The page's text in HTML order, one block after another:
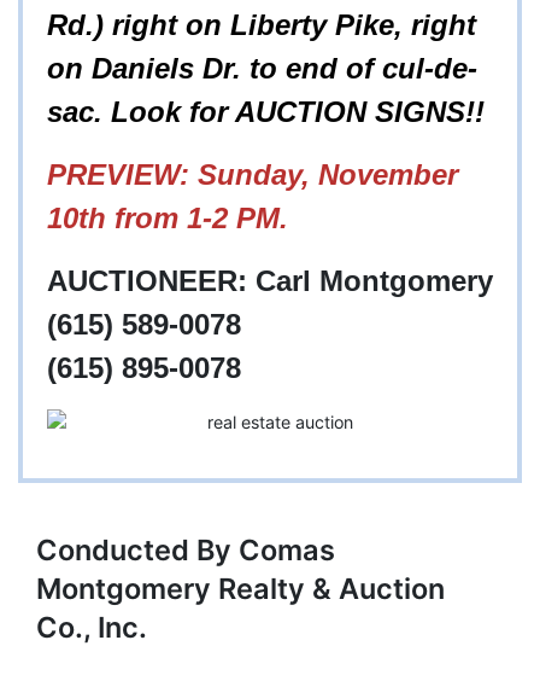
Rd.) right on Liberty Pike, right
on Daniels Dr. to end of cul-de-
sac. Look for AUCTION SIGNS!!
PREVIEW: Sunday, November
10th from 1-2 PM.
AUCTIONEER: Carl Montgomery
(615) 589-0078
(615) 895-0078
Conducted By Comas
Montgomery Realty & Auction
Co., Inc.